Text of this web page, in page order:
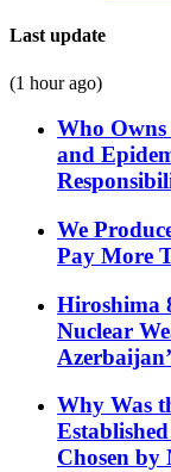
Last update
(1 hour ago)
Who Owns
and
We
Pay More
Hiroshima
Nuclear
Why Was
Chosen by